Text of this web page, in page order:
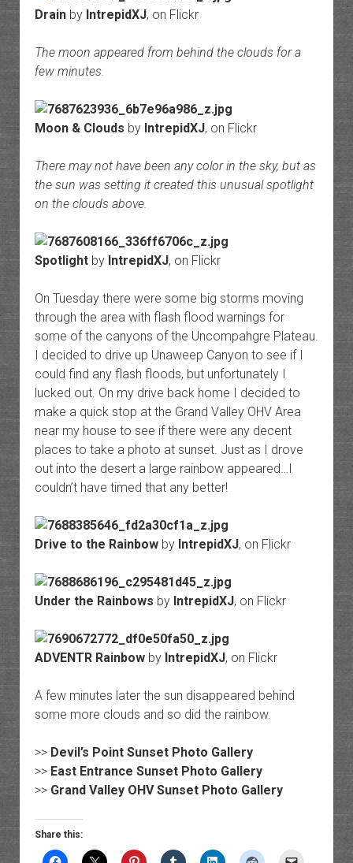
Drainby IntrepidXJ, on Flickr
The moon appeared from behind the clouds for a
few minutes.
Moon & Clouds by IntrepidXJ, on Flickr
There may not have been any color in the sky, but as
the sun was setting it created this unusual spotlight
on the clouds above.
Spotlightby IntrepidXJ, on Flickr
On Tuesday there were some big storms moving
through the area with flash flood warnings for
some of the canyons of the Uncompahgre Plateau.
I decided to drive up Unaweep Canyon to see if I
could find any flash floods, but unfortunately I
lucked out. On my drive back home I decided to
make a quick stop at the Grand Valley OHV Area
near my house to see if there were any decent
places to take a photo at sunset. Just as I drove
out into the desert a large rainbow appeared…I
couldn’t have timed that any better!
Drive to the Rainbowby IntrepidXJ, on Flickr
Under the Rainbows by IntrepidXJ, on Flickr
ADVENTR Rainbowby IntrepidXJ, on Flickr
A few minutes later the sun disappeared behind
some more clouds and so did the rainbow.
>> Devil’s Point Sunset Photo Gallery
>> East Entrance Sunset Photo Gallery
>> Grand Valley OHV Sunset Photo Gallery
Share this: